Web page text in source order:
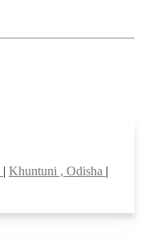
| Khuntuni , Odisha |